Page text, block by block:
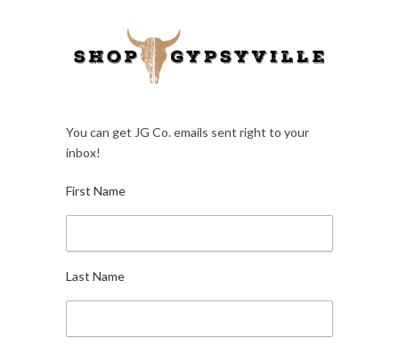
You can get JG Co. emails sent right to your
inbox!
First Name
Last Name